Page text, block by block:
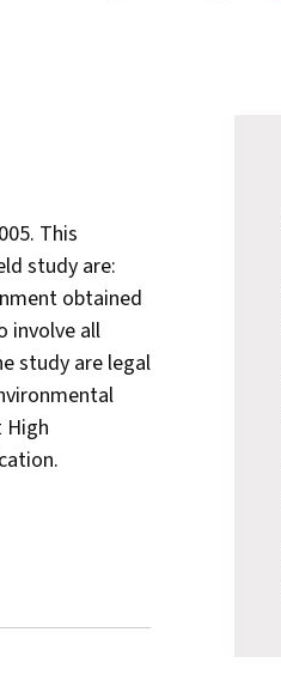
This
study are:
obtained
involve all
study are legal
High